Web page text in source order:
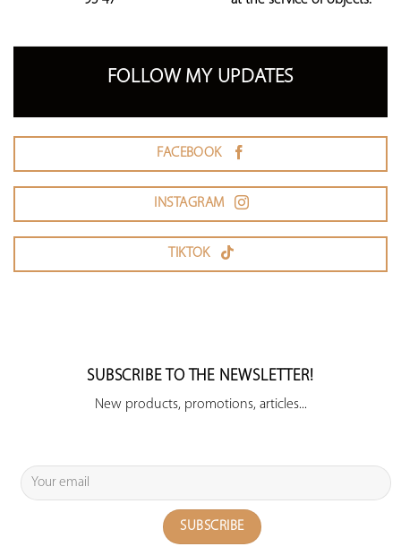
FOLLOW MY UPDATES
FACEBOOK
INSTAGRAM
TIKTOK
SUBSCRIBE TO THE NEWSLETTER!
New products, promotions, articles...